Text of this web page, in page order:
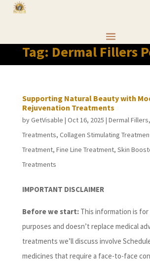
Tag: Dermal Fillers
Supporting Natural Beauty with
Rejuvenation Treatments
byGetVisable | Oct 16, 2025 | Dermal Fillers,
Treatments, Collagen Stimulating
Treatment, Fine Line Treatment, Skin
Treatments
IMPORTANT DISCLAIMER
Before we start: This information is
purposes and doesn’t replace medical
treatments we’ll discuss involve
medicines that require a face-to-face